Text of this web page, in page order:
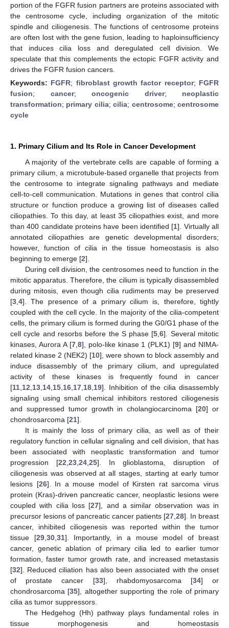
portion of the FGFR fusion partners are proteins associated with
the centrosome cycle, including organization of the mitotic
spindle and ciliogenesis. The functions of centrosome proteins
are often lost with the gene fusion, leading to haploinsufficiency
that induces cilia loss and deregulated cell division. We
speculate that this complements the ectopic FGFR activity and
drives the FGFR fusion cancers.
Keywords: FGFR; fibroblast growth factor receptor; FGFR
fusion; cancer; oncogenic driver; neoplastic
transformation; primary cilia;cilia; centrosome;centrosome
cycle
1. Primary Cilium and Its Role in Cancer Development
A majority of the vertebrate cells are capable of forming a
primary cilium, a microtubule-based organelle that projects from
the centrosome to integrate signaling pathways and mediate
cell-to-cell communication. Mutations in genes that control cilia
structure or function produce a growing list of diseases called
ciliopathies. To this day, at least 35 ciliopathies exist, and more
than 400 candidate proteins have been identified [1]. Virtually all
annotated ciliopathies are genetic developmental disorders;
however, function of cilia in the tissue homeostasis is also
beginning to emerge [2].
During cell division, the centrosomes need to function in the
mitotic apparatus. Therefore, the cilium is typically disassembled
during mitosis, even though cilia rudiments may be preserved
[3 4]. The presence of a primary cilium is, therefore, tightly
coupled with the cell cycle. In the majority of the cilia-competent
cells, the primary cilium is formed during the G0/G1 phase of the
cell cycle and resorbs before the S phase [5 ,6]. Several mitotic
kinases, Aurora A [7, 8], polo-like kinase 1 (PLK1) [9] and NIMA-
related kinase 2 (NEK2) [10], were shown to block assembly and
induce disassembly of the primary cilium, and upregulated
activity of these kinases is frequently found in cancer
[11 12 13 14 15 16 17 18 19]. Inhibition of the cilia disassembly
signaling using small chemical inhibitors restored ciliogenesis
and suppressed tumor growth in cholangiocarcinoma [20] or
chondrosarcoma [21].
It is mainly the loss of primary cilia, as well as of their
regulatory function in cellular signaling and cell division, that has
been associated with neoplastic transformation and tumor
progression [22 23 24 25]. In glioblastoma, disruption of
ciliogenesis was observed at all stages, starting at early tumor
lesions [26]. In a mouse model of Kirsten rat sarcoma virus
protein (Kras)-driven pancreatic cancer, neoplastic lesions were
coupled with cilia loss [27], and a similar observation was in
precursor lesions of pancreatic cancer patients [27 28]. In breast
cancer, inhibited ciliogenesis was reported within the tumor
tissue [29, 30, 31]. Importantly, in a mouse model of breast
cancer, genetic ablation of primary cilia led to earlier tumor
formation, faster tumor growth rate, and increased metastasis
[32]. Reduced ciliation has also been associated with the onset
of prostate cancer [33], rhabdomyosarcoma [34] or
chondrosarcoma [35], altogether supporting the role of primary
cilia as tumor suppressors.
The Hedgehog (Hh) pathway plays fundamental roles in
tissue morphogenesis and homeostasis